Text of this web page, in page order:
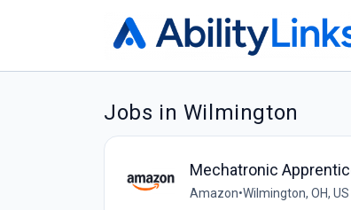
Jobs in Wilmington
Mechatronic
Amazon•Wilmington, OH, US